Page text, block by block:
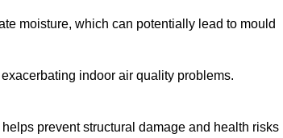
moisture, which can potentially lead to mould
indoor air quality problems.
prevent structural damage and health risks